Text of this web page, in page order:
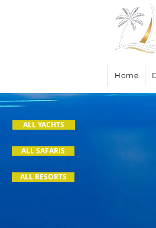
ALL YACHTS
ALL RESORTS
ALL SAFARIS
Home